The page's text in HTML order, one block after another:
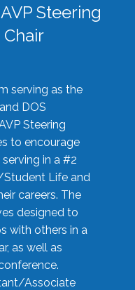
Steering
serving as the
DOS
Steering
to encourage
in a #2
Life and
careers. The
designed to
with others in a
as well as
Associate